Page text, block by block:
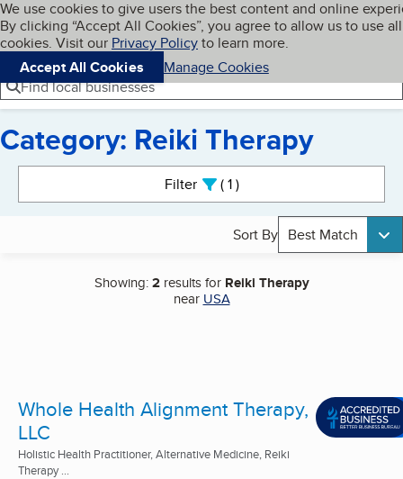
Skip to main content
Cookies on BBB.org
We use cookies to give users the best content and online
By clicking “Accept All Cookies”, you agree to allow us to use all
cookies. Visit our Privacy Policyto learn more.
Accept All Cookies
Manage Cookies
Navigation menu
Menu My BBB
Find local businesses
Category: Reiki Therapy
Filter 1active
Sort By Best Match
Showing:2results for Reiki Therapy
near USA
Whole Health Alignment Therapy,
LLC
Holistic Health Practitioner, Alternative Medicine, Reiki
Therapy ...